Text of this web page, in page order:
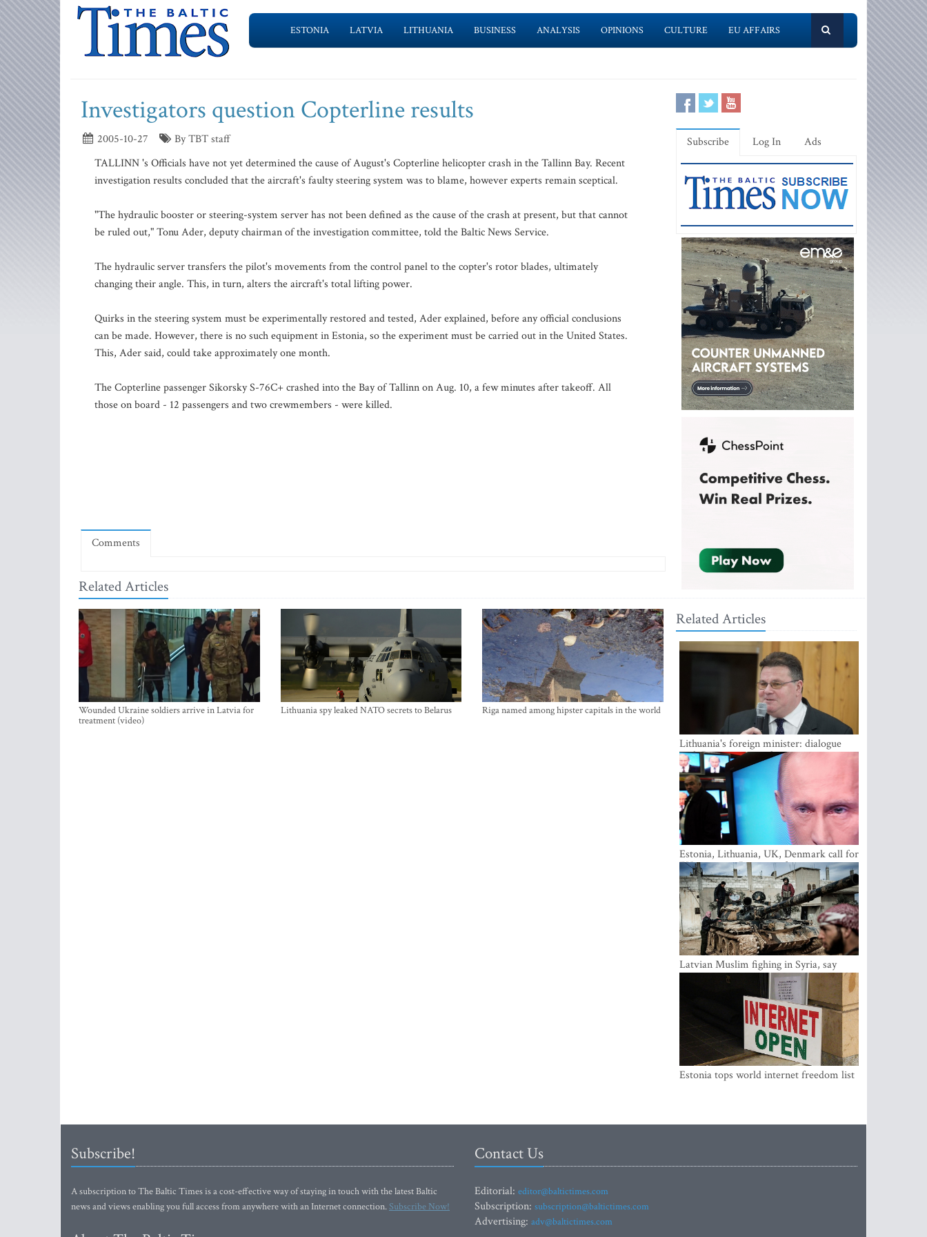
ESTONIA LATVIA LITHUANIA BUSINESS ANALYSIS OPINIONS CULTURE EU AFFAIRS
Investigators question Copterline results
2005-10-27
By TBT staff
TALLINN 's Officials have not yet determined the cause of August's Copterline helicopter crash in the Tallinn Bay. Recent
investigation results concluded that the aircraft's faulty steering system was to blame, however experts remain sceptical.
"The hydraulic booster or steering-system server has not been defined as the cause of the crash at present, but that cannot
be ruled out," Tonu Ader, deputy chairman of the investigation committee, told the Baltic News Service.
The hydraulic server transfers the pilot's movements from the control panel to the copter's rotor blades, ultimately
changing their angle. This, in turn, alters the aircraft's total lifting power.
Quirks in the steering system must be experimentally restored and tested, Ader explained, before any official conclusions
can be made. However, there is no such equipment in Estonia, so the experiment must be carried out in the United States.
This, Ader said, could take approximately one month.
The Copterline passenger Sikorsky S-76C+ crashed into the Bay of Tallinn on Aug. 10, a few minutes after takeoff. All
those on board - 12 passengers and two crewmembers - were killed.
Comments
Related Articles
Wounded Ukraine soldiers arrive in Latvia for
treatment (video)
Lithuania spy leaked NATO secrets to Belarus Riga named among hipster capitals in the world
Subscribe Log In Ads
Related Articles
Lithuania's foreign minister: dialogue
with Russian society key
Estonia, Lithuania, UK, Denmark call for
EU action on Russian information
warfare; Latvia refuses to join
Latvian Muslim fighing in Syria, say
security service
Estonia tops world internet freedom list
Subscribe!
A subscription to The Baltic Times is a cost-effective way of staying in touch with the latest Baltic
news and views enabling you full access from anywhere with an Internet connection.Subscribe Now!
Contact Us
Editorial: editor@baltictimes.com
Subscription: subscription@baltictimes.com
Advertising: adv@baltictimes.com